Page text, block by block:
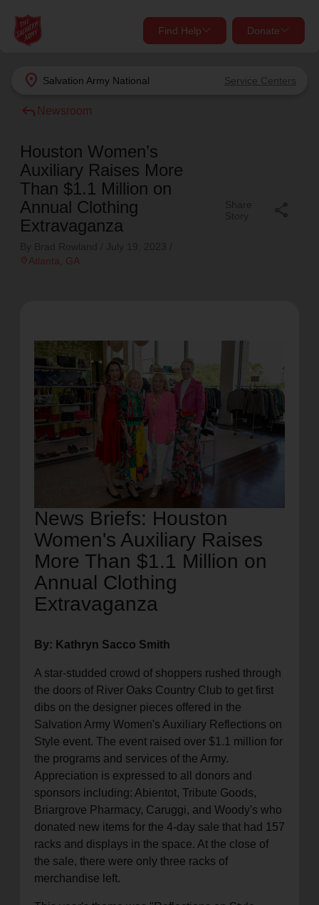
location_on Salvation Army National Service Centers
Find Help Donate
close
Find Help Near You
What services are you looking for?
Services
location_on
close
location_on
Enter your ZIP code to continue to our donation site
to find local donation options for clothing, furniture,
and more.
Give Now
shelter, and support for your local neighbors in need.
Donate Once
reply Newsroom
Houston Women’s
Auxiliary Raises More
Than $1.1 Million on
Annual Clothing
Extravaganza
location_on Atlanta , GA
News Briefs: Houston
Women's Auxiliary Raises
More Than $1.1 Million on
Annual Clothing
Extravaganza
By: Kathryn Sacco Smith
A star-studded crowd of shoppers rushed through
the doors of River Oaks Country Club to get first
dibs on the designer pieces offered in the
Salvation Army Women's Auxiliary Reflections on
Style event. The event raised over $1.1 million for
the programs and services of the Army.
Appreciation is expressed to all donors and
sponsors including: Abientot, Tribute Goods,
Briargrove Pharmacy, Caruggi, and Woody's who
donated new items for the 4-day sale that had 157
racks and displays in the space. At the close of
the sale, there were only three racks of
merchandise left.